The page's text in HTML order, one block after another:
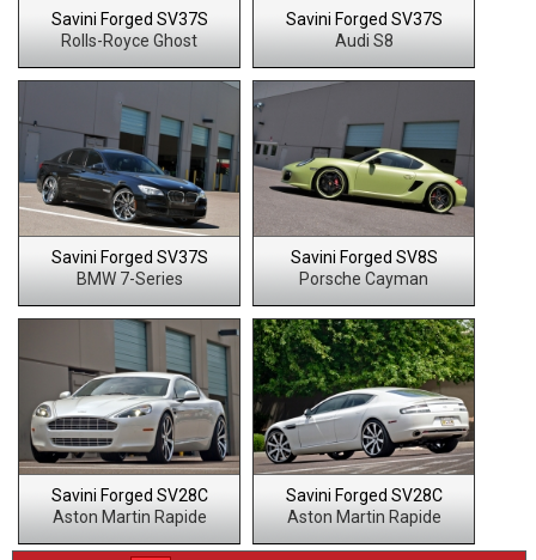
Savini Forged SV37S
Rolls-Royce Ghost
Savini Forged SV37S
Audi S8
Savini Forged SV37S
BMW 7-Series
Savini Forged SV8S
Porsche Cayman
Savini Forged SV28C
Aston Martin Rapide
Savini Forged SV28C
Aston Martin Rapide